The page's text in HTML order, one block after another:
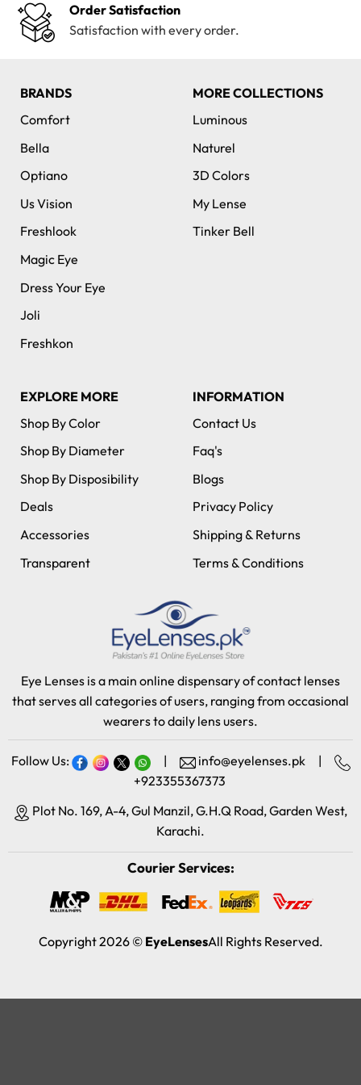
Order Satisfaction
Satisfaction with every order.
BRANDS
Comfort
Bella
Optiano
Us Vision
Freshlook
Magic Eye
Dress Your Eye
Joli
Freshkon
MORE COLLECTIONS
Luminous
Naturel
3D Colors
My Lense
Tinker Bell
EXPLORE MORE
Shop By Color
Shop By Diameter
Shop By Disposibility
Deals
Accessories
Transparent
INFORMATION
Contact Us
Faq's
Blogs
Privacy Policy
Shipping & Returns
Terms & Conditions
Eye Lenses is a main online dispensary of contact lenses
that serves all categories of users, ranging from occasional
wearers to daily lens users.
Follow Us: | info@eyelenses.pk
|
+923355367373
Plot No. 169, A-4, Gul Manzil, G.H.Q Road, Garden West,
Karachi.
Courier Services:
Copyright 2026 © EyeLensesAll Rights Reserved.